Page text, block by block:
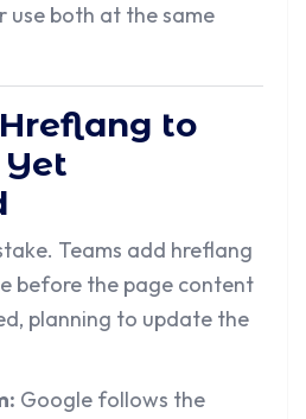
use both at the same
to
Yet
Teams add hreflang
before the page content
planning to update the
Google follows the